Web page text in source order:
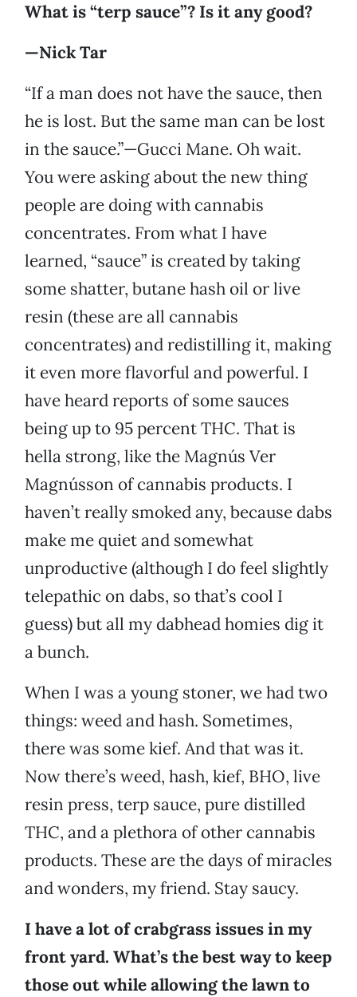
What is “terp sauce”? Is it any good?
—Nick Tar
“If a man does not have the sauce, then
he is lost. But the same man can be lost
in the sauce.”—Gucci Mane. Oh wait.
You were asking about the new thing
people are doing with cannabis
concentrates. From what I have
learned, “sauce” is created by taking
some shatter, butane hash oil or live
resin (these are all cannabis
concentrates) and redistilling it, making
it even more flavorful and powerful. I
have heard reports of some sauces
being up to 95 percent THC. That is
hella strong, like the Magnús Ver
Magnússon of cannabis products. I
haven’t really smoked any, because dabs
make me quiet and somewhat
unproductive (although I do feel slightly
telepathic on dabs, so that’s cool I
guess) but all my dabhead homies dig it
a bunch.
When I was a young stoner, we had two
things: weed and hash. Sometimes,
there was some kief. And that was it.
Now there’s weed, hash, kief, BHO, live
resin press, terp sauce, pure distilled
THC, and a plethora of other cannabis
products. These are the days of miracles
and wonders, my friend. Stay saucy.
I have a lot of crabgrass issues in my
front yard. What’s the best way to keep
those out while allowing the lawn to